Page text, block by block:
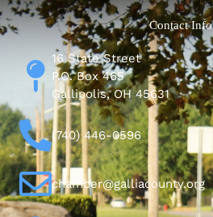
Contact Info
16 State Street
P.O. Box 465
Gallipolis, OH 45631
(740) 446-0596
chamber@galliacounty.org